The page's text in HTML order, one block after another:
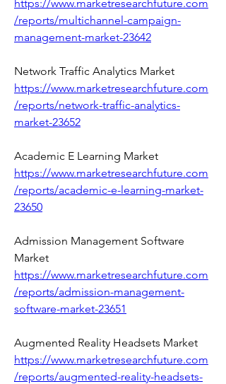
https://www.marketresearchfuture.com
/reports/multichannel-campaign-
management-market-23642
https://www.marketresearchfuture.com
/reports/network-traffic-analytics-
market-23652
https://www.marketresearchfuture.com
/reports/academic-e-learning-market-
23650
Admission Management Software
https://www.marketresearchfuture.com
/reports/admission-management-
software-market-23651
https://www.marketresearchfuture.com
/reports/augmented-reality-headsets-